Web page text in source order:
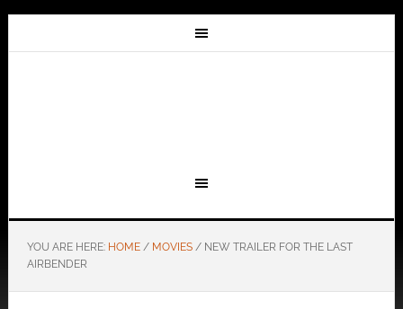
YOU ARE HERE: HOME / MOVIES /NEW TRAILER FOR THE LAST
AIRBENDER